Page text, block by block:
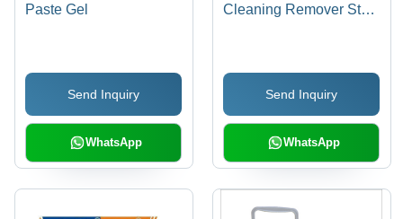
Paste Gel
Send Inquiry
WhatsApp
Cleaning Remover Star
Send Inquiry
WhatsApp